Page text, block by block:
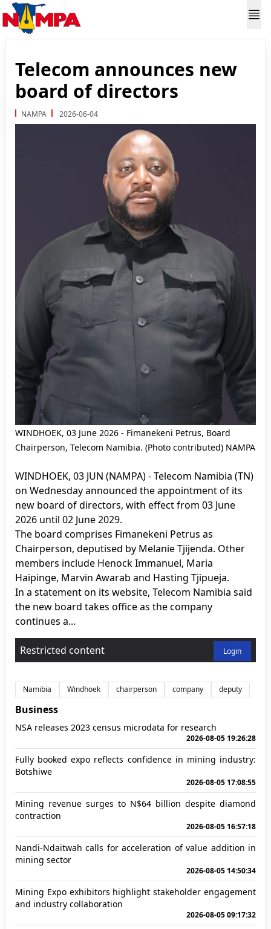
Telecom announces new
board of directors
NAMPA 2026-06-04
WINDHOEK, 03 June 2026 - Fimanekeni Petrus, Board
Chairperson, Telecom Namibia. (Photo contributed) NAMPA
WINDHOEK, 03 JUN (NAMPA) - Telecom Namibia (TN)
on Wednesday announced the appointment of its
new board of directors, with effect from 03 June
2026 until 02 June 2029.
The board comprises Fimanekeni Petrus as
Chairperson, deputised by Melanie Tjijenda. Other
members include Henock Immanuel, Maria
Haipinge, Marvin Awarab and Hasting Tjipueja.
In a statement on its website, Telecom Namibia said
the new board takes office as the company
continues a...
Restricted content Login
Namibia Windhoek chairperson company deputy
Business
NSA releases 2023 census microdata for research
2026-08-05 19:26:28
Fully booked expo reflects confidence in mining industry:
Botshiwe
2026-08-05 17:08:55
Mining revenue surges to N$64 billion despite diamond
contraction
2026-08-05 16:57:18
Nandi-Ndaitwah calls for acceleration of value addition in
mining sector
2026-08-05 14:50:34
Mining Expo exhibitors highlight stakeholder engagement
and industry collaboration
2026-08-05 09:17:32